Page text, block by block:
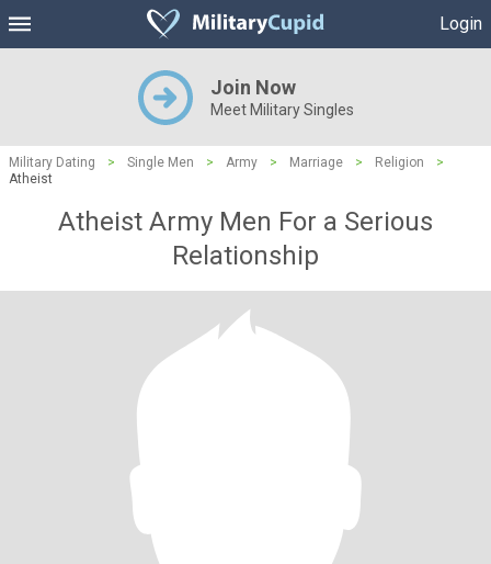
Login
Join Now
Meet Military Singles
Military Dating > Single Men > Army > Marriage > Religion
>
Atheist
Atheist Army Men For a Serious
Relationship